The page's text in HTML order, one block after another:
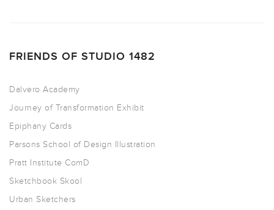
FRIENDS OF STUDIO 1482
Dalvero Academy
Journey of Transformation Exhibit
Epiphany Cards
Parsons School of Design Illustration
Pratt Institute ComD
Sketchbook Skool
Urban Sketchers